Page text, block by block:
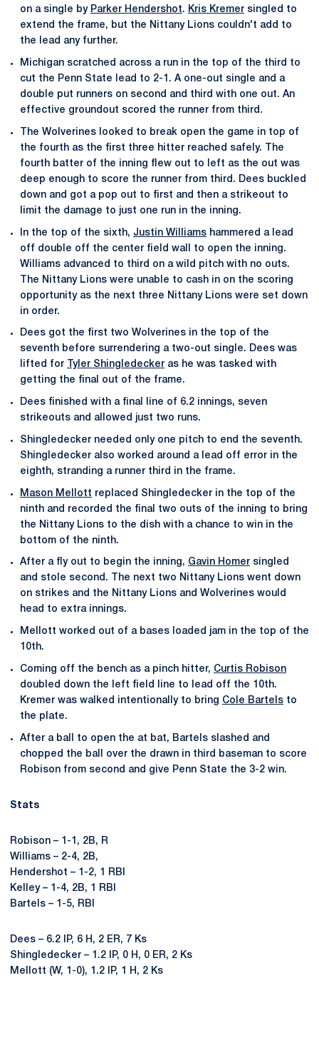
on a single by Parker Hendershot. Kris Kremer singled to
extend the frame, but the Nittany Lions couldn't add to
the lead any further.
Michigan scratched across a run in the top of the third to
cut the Penn State lead to 2-1. A one-out single and a
double put runners on second and third with one out. An
effective groundout scored the runner from third.
The Wolverines looked to break open the game in top of
the fourth as the first three hitter reached safely. The
fourth batter of the inning flew out to left as the out was
deep enough to score the runner from third. Dees buckled
down and got a pop out to first and then a strikeout to
limit the damage to just one run in the inning.
In the top of the sixth, Justin Williams hammered a lead
off double off the center field wall to open the inning.
Williams advanced to third on a wild pitch with no outs.
The Nittany Lions were unable to cash in on the scoring
opportunity as the next three Nittany Lions were set down
in order.
Dees got the first two Wolverines in the top of the
seventh before surrendering a two-out single. Dees was
lifted for
Tyler Shingledecker as he was tasked with
getting the final out of the frame.
Dees finished with a final line of 6.2 innings, seven
strikeouts and allowed just two runs.
Shingledecker needed only one pitch to end the seventh.
Shingledecker also worked around a lead off error in the
eighth, stranding a runner third in the frame.
Mason Mellott replaced Shingledecker in the top of the
ninth and recorded the final two outs of the inning to bring
the Nittany Lions to the dish with a chance to win in the
bottom of the ninth.
After a fly out to begin the inning, Gavin Homer singled
and stole second. The next two Nittany Lions went down
on strikes and the Nittany Lions and Wolverines would
head to extra innings.
Mellott worked out of a bases loaded jam in the top of the
10th.
Coming off the bench as a pinch hitter, Curtis Robison
doubled down the left field line to lead off the 10th.
Kremer was walked intentionally to bring Cole Bartels to
the plate.
After a ball to open the at bat, Bartels slashed and
chopped the ball over the drawn in third baseman to score
Robison from second and give Penn State the 3-2 win.
Stats
Robison – 1-1, 2B, R
Williams – 2-4, 2B,
Hendershot – 1-2, 1 RBI
Kelley – 1-4, 2B, 1 RBI
Bartels – 1-5, RBI
Dees – 6.2 IP, 6 H, 2 ER, 7 Ks
Shingledecker – 1.2 IP, 0 H, 0 ER, 2 Ks
Mellott (W, 1-0), 1.2 IP, 1 H, 2 Ks